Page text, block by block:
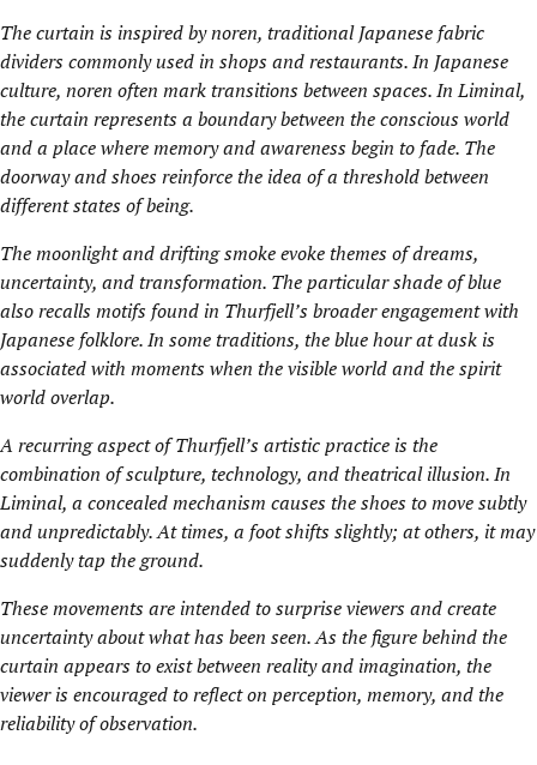
The curtain is inspired by noren, traditional Japanese fabric
dividers commonly used in shops and restaurants. In Japanese
culture, noren often mark transitions between spaces. In Liminal,
the curtain represents a boundary between the conscious world
and a place where memory and awareness begin to fade. The
doorway and shoes reinforce the idea of a threshold between
different states of being.
The moonlight and drifting smoke evoke themes of dreams,
uncertainty, and transformation. The particular shade of blue
also recalls motifs found in Thurfjell’s broader engagement with
Japanese folklore. In some traditions, the blue hour at dusk is
associated with moments when the visible world and the spirit
world overlap.
A recurring aspect of Thurfjell’s artistic practice is the
combination of sculpture, technology, and theatrical illusion. In
Liminal, a concealed mechanism causes the shoes to move subtly
and unpredictably. At times, a foot shifts slightly; at others, it may
suddenly tap the ground.
These movements are intended to surprise viewers and create
uncertainty about what has been seen. As the figure behind the
curtain appears to exist between reality and imagination, the
viewer is encouraged to reflect on perception, memory, and the
reliability of observation.